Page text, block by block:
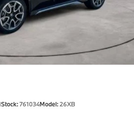
Stock:761034Model:26XB